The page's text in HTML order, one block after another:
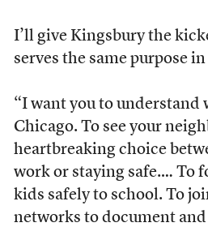
I’ll give Kingsbury the
serves the same purpose
“I want you to understand
Chicago. To see your
heartbreaking choice
work or staying safe.… To
kids safely to school. To
networks to document